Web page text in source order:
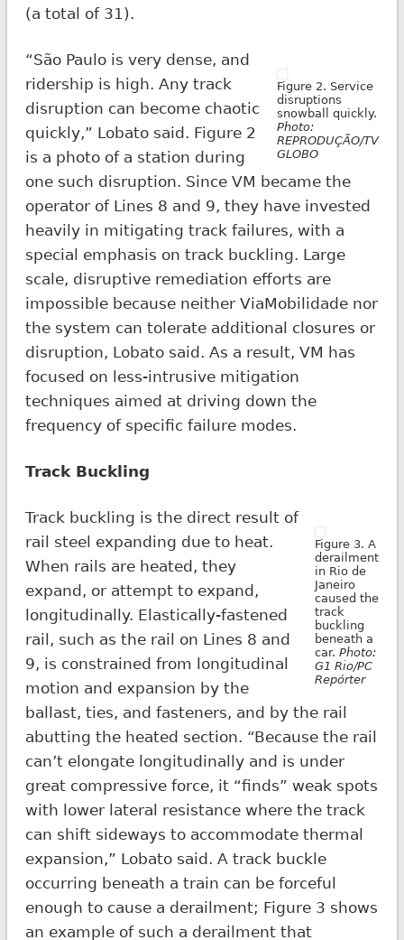
(a total of 31).
Figure 2. Service
disruptions
snowball quickly.
Photo:
REPRODUÇÃO/TV
GLOBO
“São Paulo is very dense, and
ridership is high. Any track
disruption can become chaotic
quickly,” Lobato said. Figure 2
is a photo of a station during
one such disruption. Since VM became the
operator of Lines 8 and 9, they have invested
heavily in mitigating track failures, with a
special emphasis on track buckling. Large
scale, disruptive remediation efforts are
impossible because neither ViaMobilidade nor
the system can tolerate additional closures or
disruption, Lobato said. As a result, VM has
focused on less-intrusive mitigation
techniques aimed at driving down the
frequency of specific failure modes.
Track Buckling
Figure 3. A
derailment
in Rio de
Janeiro
caused the
track
buckling
beneath a
car.Photo:
G1 Rio/PC
Repórter
Track buckling is the direct result of
rail steel expanding due to heat.
When rails are heated, they
expand, or attempt to expand,
longitudinally. Elastically-fastened
rail, such as the rail on Lines 8 and
9, is constrained from longitudinal
motion and expansion by the
ballast, ties, and fasteners, and by the rail
abutting the heated section. “Because the rail
can’t elongate longitudinally and is under
great compressive force, it “finds” weak spots
with lower lateral resistance where the track
can shift sideways to accommodate thermal
expansion,” Lobato said. A track buckle
occurring beneath a train can be forceful
enough to cause a derailment; Figure 3 shows
an example of such a derailment that